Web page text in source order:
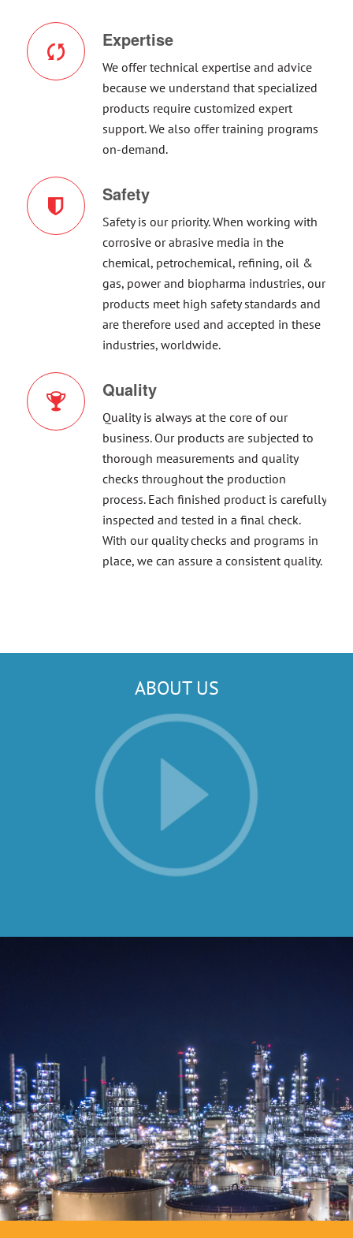
Expertise
We offer technical expertise and advice
because we understand that specialized
products require customized expert
support. We also offer training programs
on-demand.
Safety
Safety is our priority. When working with
corrosive or abrasive media in the
chemical, petrochemical, refining, oil &
gas, power and biopharma industries, our
products meet high safety standards and
are therefore used and accepted in these
industries, worldwide.
Quality
Quality is always at the core of our
business. Our products are subjected to
thorough measurements and quality
checks throughout the production
process. Each finished product is carefully
inspected and tested in a final check.
With our quality checks and programs in
place, we can assure a consistent quality.
ABOUT US